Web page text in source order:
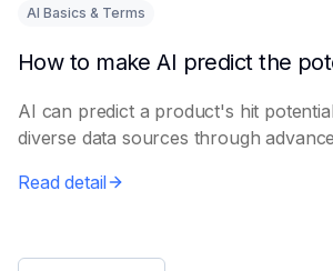
AI Basics & Terms
AI can predict a product's hit
diverse data sources through
Read detail